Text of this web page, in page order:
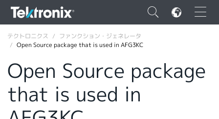
×
ENGLISH
FRANÇAIS
テクトロニクス
ファンクション・ジェネレータ
Open Source package that is used in AFG3KC
Open Source package
that is used in